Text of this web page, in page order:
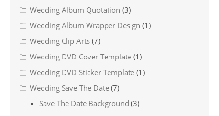
Wedding Album Quotation (3)
Wedding Album Wrapper Design (1)
Wedding Clip Arts (7)
Wedding DVD Cover Template (1)
Wedding DVD Sticker Template (1)
Wedding Save The Date (7)
Save The Date Background (3)